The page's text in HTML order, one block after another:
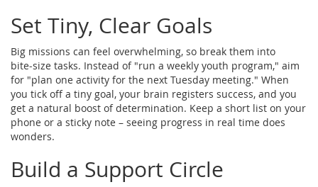
Set Tiny, Clear Goals
Big missions can feel overwhelming, so break them into
bite‑size tasks. Instead of "run a weekly youth program," aim
for "plan one activity for the next Tuesday meeting." When
you tick off a tiny goal, your brain registers success, and you
get a natural boost of determination. Keep a short list on your
phone or a sticky note – seeing progress in real time does
wonders.
Build a Support Circle